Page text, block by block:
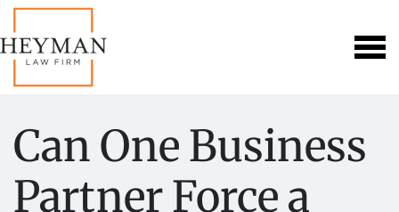
Can One Business
Partner Force a